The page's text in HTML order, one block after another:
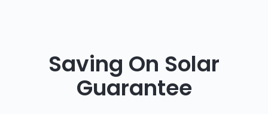
Saving On Solar
Guarantee